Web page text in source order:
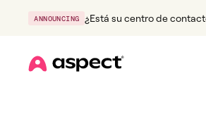
ANNOUNCING ¿Está su centro de